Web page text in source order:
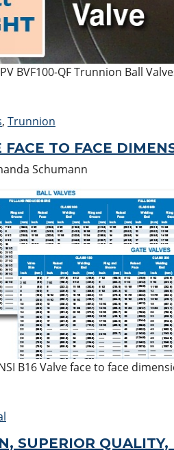
BVF100-QF Trunnion Ball
, Trunnion
FACE TO FACE
Schumann
B16 Valve face to face
SUPERIOR